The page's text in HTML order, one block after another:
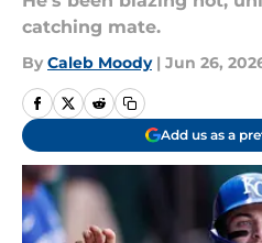
catching mate.
By Caleb Moody | Jun 26,
Add us as a